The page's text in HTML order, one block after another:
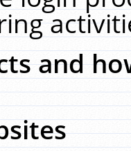
and